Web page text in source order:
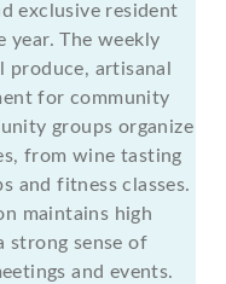
exclusive resident
year. The weekly
artisanal
for community
groups organize
from wine tasting
and fitness classes.
maintains high
strong sense of
and events.